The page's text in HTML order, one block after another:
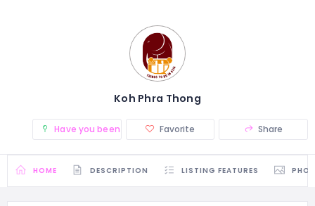
Koh Phra Thong
Have you been there? (0)Favorite Share
HOME DESCRIPTION LISTING FEATURES